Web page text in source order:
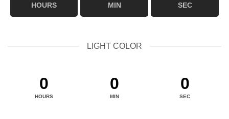
HOURS MIN SEC
LIGHT COLOR
0
HOURS
0
MIN
0
SEC